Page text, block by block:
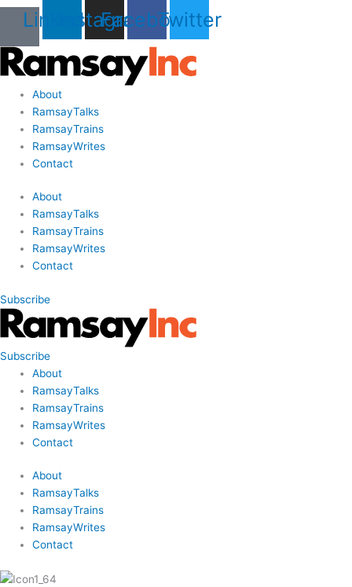
Skip LinkedinInstagram
Facebook
Twitter
About
RamsayTalks
RamsayTrains
RamsayWrites
Contact
About
RamsayTalks
RamsayTrains
RamsayWrites
Contact
Subscribe
Subscribe
About
RamsayTalks
RamsayTrains
RamsayWrites
Contact
About
RamsayTalks
RamsayTrains
RamsayWrites
Contact
Name
Name